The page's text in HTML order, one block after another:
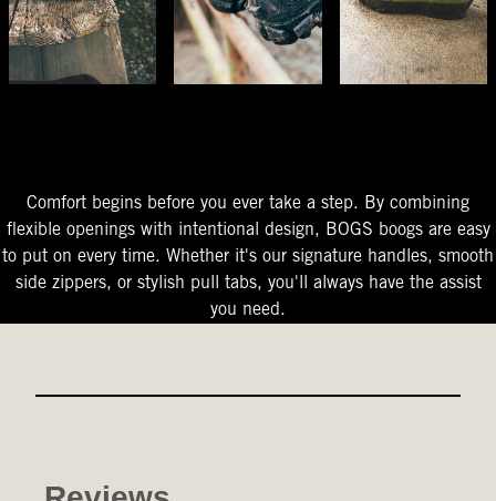
Comfort begins before you ever take a step. By combining
flexible openings with intentional design, BOGS boogs are easy
to put on every time. Whether it's our signature handles, smooth
side zippers, or stylish pull tabs, you'll always have the assist
you need.